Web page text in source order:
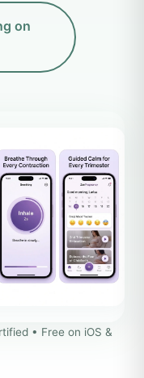
on
• Free on iOS &